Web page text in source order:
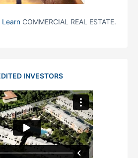
Learn COMMERCIAL REAL ESTATE.
INVESTORS